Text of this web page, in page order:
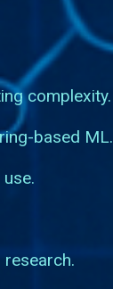
complexity.
based ML.